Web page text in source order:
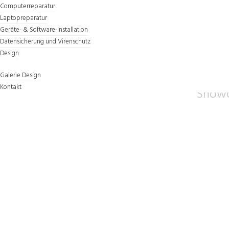
Computerreparatur
Laptopreparatur
Geräte- & Software-Installation
Datensicherung und Virenschutz
Design
Galerie Design
Kontakt